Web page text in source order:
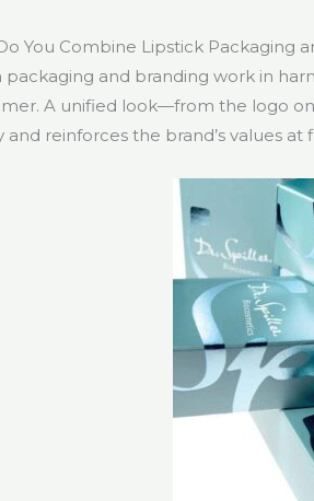
You Combine Lipstick Packaging
packaging and branding work in
A unified look—from the logo
and reinforces the brand’s values at